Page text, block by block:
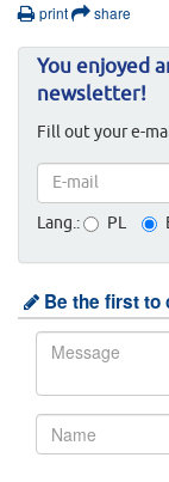
print share
You enjoyed
newsletter!
Fill out your e-
Lang.: PL
Be the first to